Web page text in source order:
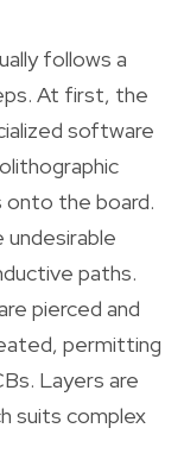
follows a
At first, the
software
the board.
undesirable
paths.
pierced and
permitting
Layers are
suits complex